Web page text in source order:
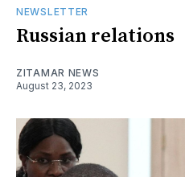
NEWSLETTER
Russian relations
ZITAMAR NEWS
August 23, 2023